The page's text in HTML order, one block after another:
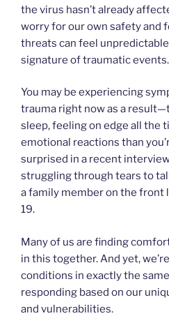
the virus hasn’t already
worry for our own safety and
threats can feel
signature of traumatic events.
You may be experiencing
trauma right now as a
sleep, feeling on edge all the
emotional reactions than
surprised in a recent
struggling through tears to
a family member on the front
19.
Many of us are finding
in this together. And yet,
conditions in exactly the
responding based on our
and vulnerabilities.